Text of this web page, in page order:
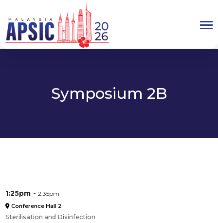
Symposium 2B
1:25pm 2:35pm
Conference Hall 2
Sterilisation and Disinfection